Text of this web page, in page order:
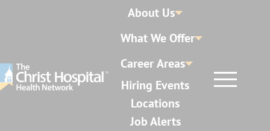
About Us
What We Offer
Career Areas
Hiring Events
Locations
Job Alerts